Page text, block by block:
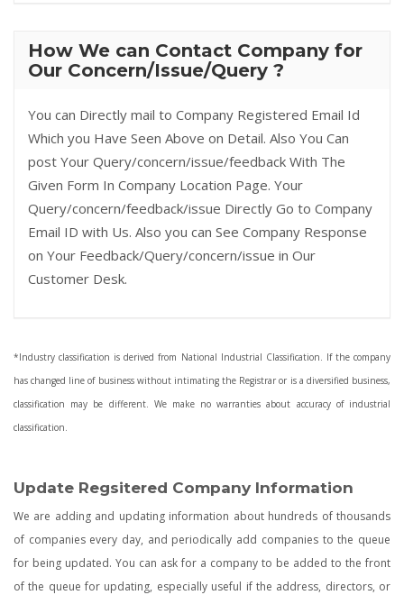
How We can Contact Company for
Our Concern/Issue/Query ?
You can Directly mail to Company Registered Email Id
Which you Have Seen Above on Detail. Also You Can
post Your Query/concern/issue/feedback With The
Given Form In Company Location Page. Your
Query/concern/feedback/issue Directly Go to Company
Email ID with Us. Also you can See Company Response
on Your Feedback/Query/concern/issue in Our
Customer Desk.
*Industry classification is derived from National Industrial Classification. If the company
has changed line of business without intimating the Registrar or is a diversified business,
classification may be different. We make no warranties about accuracy of industrial
classification.
Update Regsitered Company Information
We are adding and updating information about hundreds of thousands
of companies every day, and periodically add companies to the queue
for being updated. You can ask for a company to be added to the front
of the queue for updating, especially useful if the address, directors, or